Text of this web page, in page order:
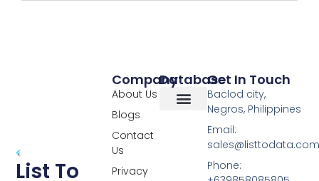
List To
Database
Company
About Us
Blogs
Contact
Us
Privacy
Get In Touch
Baclod city,
Negros, Philippines
Email:
Phone: